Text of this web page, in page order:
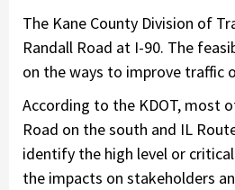
The Kane County Division of
Randall Road at I-90. The
on the ways to improve traffic
According to the KDOT, most
Road on the south and IL
identify the high level or
the impacts on stakeholders